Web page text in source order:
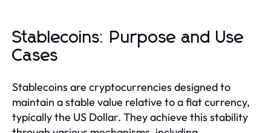
Stablecoins: Purpose and Use
Cases
Stablecoins are cryptocurrencies designed to
maintain a stable value relative to a fiat currency,
typically the US Dollar. They achieve this stability